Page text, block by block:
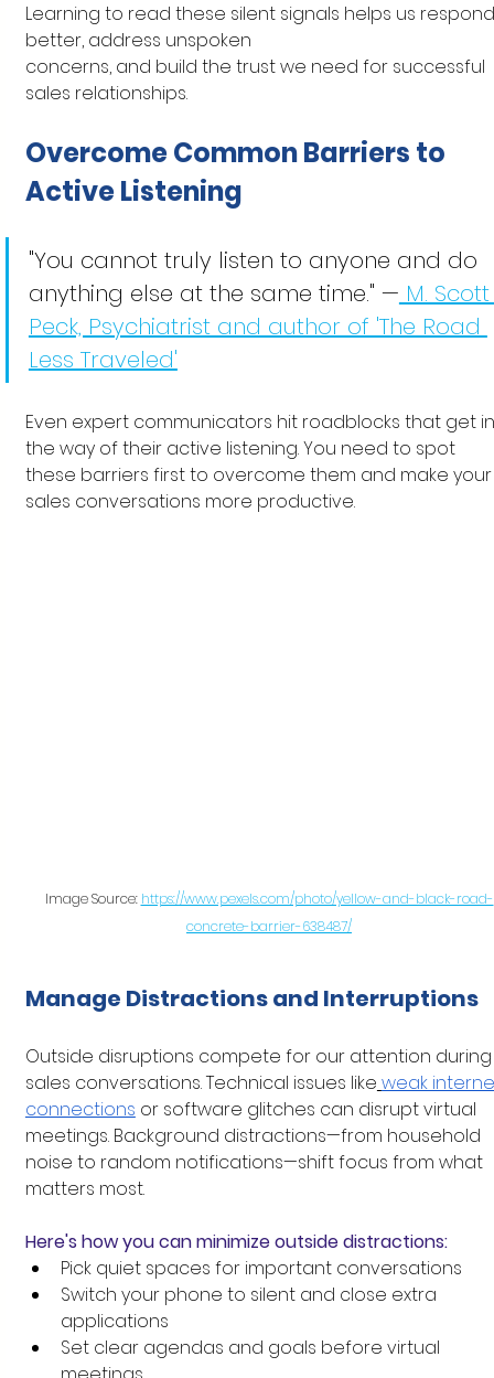
Learning to read these silent signals helps us
better, address unspoken
concerns, and build the trust we need for successful
sales relationships.
Overcome Common Barriers to
Active Listening
"You cannot truly listen to anyone and do
anything else at the same time." — M.
Peck, Psychiatrist and author of 'The Road
Less Traveled'
Even expert communicators hit roadblocks that get
the way of their active listening. You need to spot
these barriers first to overcome them and make
sales conversations more productive.
Image Source: https://www.pexels.com/photo/yellow-and-black-road-
concrete-barrier-638487/
Manage Distractions and Interruptions
Outside disruptions compete for our attention
sales conversations. Technical issues like weak
connections or software glitches can disrupt virtual
meetings. Background distractions—from household
noise to random notifications—shift focus from what
matters most.
Here's how you can minimize outside distractions:
Pick quiet spaces for important conversations
Switch your phone to silent and close extra
applications
Set clear agendas and goals before virtual